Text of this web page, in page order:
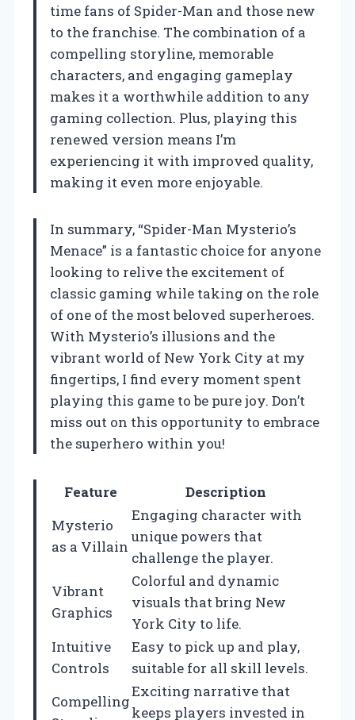
time fans of Spider-Man and those new
to the franchise. The combination of a
compelling storyline, memorable
characters, and engaging gameplay
makes it a worthwhile addition to any
gaming collection. Plus, playing this
renewed version means I’m
experiencing it with improved quality,
making it even more enjoyable.
In summary, “Spider-Man Mysterio’s
Menace” is a fantastic choice for anyone
looking to relive the excitement of
classic gaming while taking on the role
of one of the most beloved superheroes.
With Mysterio’s illusions and the
vibrant world of New York City at my
fingertips, I find every moment spent
playing this game to be pure joy. Don’t
miss out on this opportunity to embrace
the superhero within you!
Feature
Description
Mysterio
as a Villain
Engaging character with
unique powers that
challenge the player.
Vibrant
Graphics
Colorful and dynamic
visuals that bring New
York City to life.
Intuitive
Controls
Easy to pick up and play,
suitable for all skill levels.
Compelling
Exciting narrative that
keeps players invested in